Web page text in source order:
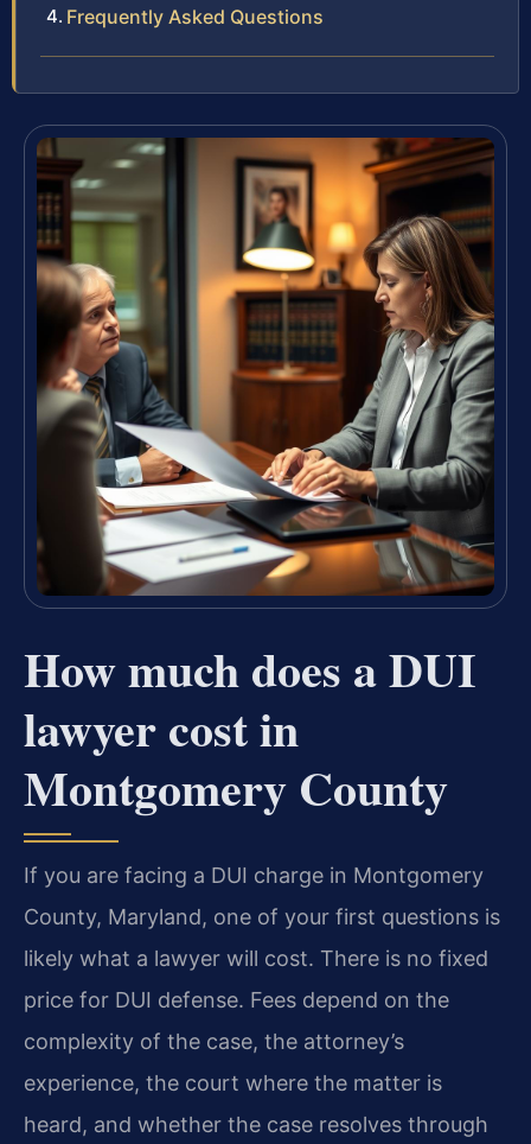
Frequently Asked Questions
How much does a DUI
lawyer cost in
Montgomery County
If you are facing a DUI charge in Montgomery
County, Maryland, one of your first questions is
likely what a lawyer will cost. There is no fixed
price for DUI defense. Fees depend on the
complexity of the case, the attorney’s
experience, the court where the matter is
heard, and whether the case resolves through